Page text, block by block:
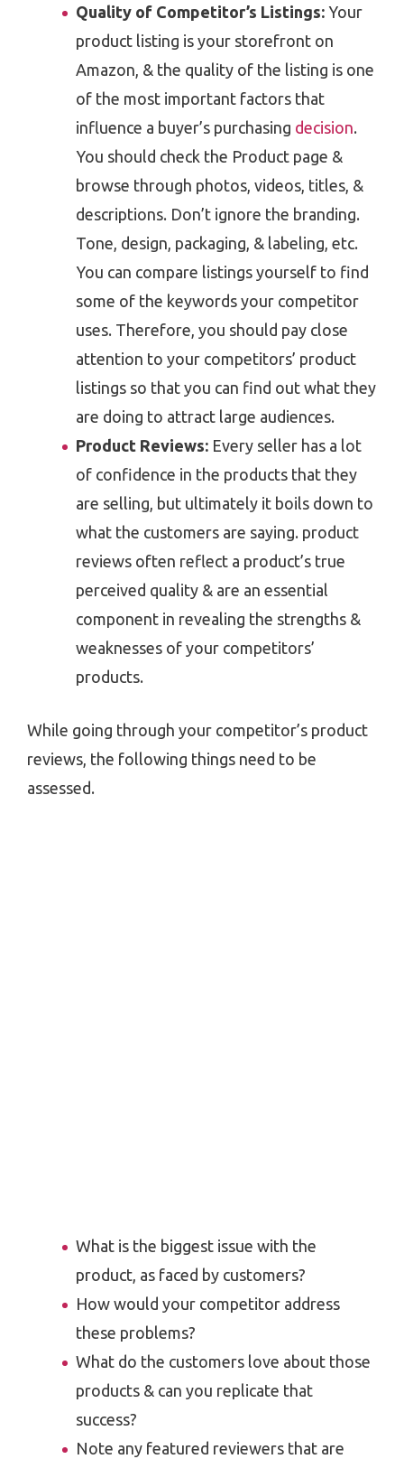
Quality of Competitor’s Listings: Your
product listing is your storefront on
Amazon, & the quality of the listing is one
of the most important factors that
influence a buyer’s purchasing decision.
You should check the Product page &
browse through photos, videos, titles, &
descriptions. Don’t ignore the branding.
Tone, design, packaging, & labeling, etc.
You can compare listings yourself to find
some of the keywords your competitor
uses. Therefore, you should pay close
attention to your competitors’ product
listings so that you can find out what they
are doing to attract large audiences.
Product Reviews: Every seller has a lot
of confidence in the products that they
are selling, but ultimately it boils down to
what the customers are saying. product
reviews often reflect a product’s true
perceived quality & are an essential
component in revealing the strengths &
weaknesses of your competitors’
products.
While going through your competitor’s product
reviews, the following things need to be
assessed.
What is the biggest issue with the
product, as faced by customers?
How would your competitor address
these problems?
What do the customers love about those
products & can you replicate that
success?
Note any featured reviewers that are